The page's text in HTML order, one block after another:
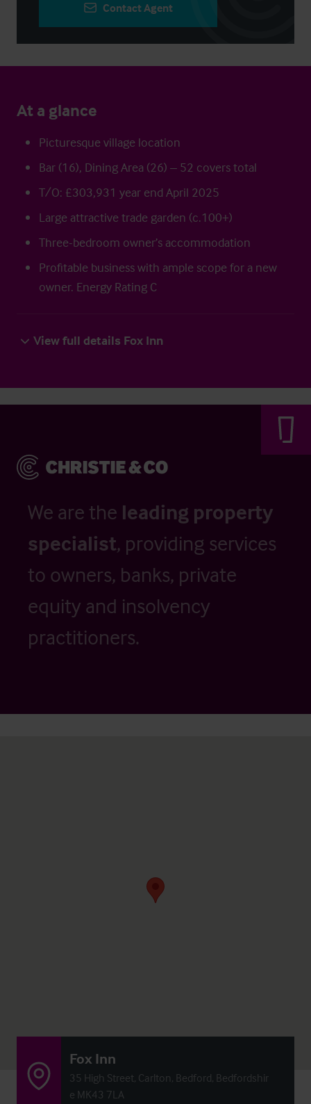
Contact Agent
At a glance
Picturesque village location
Bar (16), Dining Area (26) – 52 covers total
T/O: £303,931 year end April 2025
Large attractive trade garden (c.100+)
Three-bedroom owner’s accommodation
Profitable business with ample scope for a new
owner. Energy Rating C
View full details Fox Inn
We are the leading property
specialist, providing services
to owners, banks, private
equity and insolvency
practitioners.
Fox Inn
35 High Street, Carlton, Bedford, Bedfordshir
e MK43 7LA